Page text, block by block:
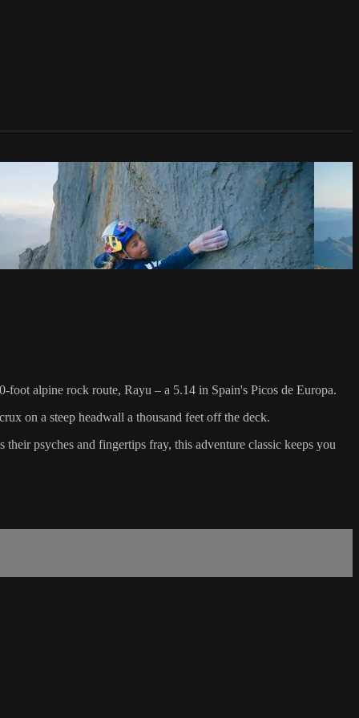
alpine rock route, Rayu – a 5.14 in Spain's Picos de Europa.
on a steep headwall a thousand feet off the deck.
psyches and fingertips fray, this adventure classic keeps you